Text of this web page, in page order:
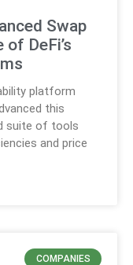
Swap
DeFi’s
platform
this
suite of tools
and price
COMPANIES